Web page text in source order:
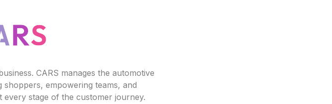
CARS manages the automotive
empowering teams, and
stage of the customer journey.